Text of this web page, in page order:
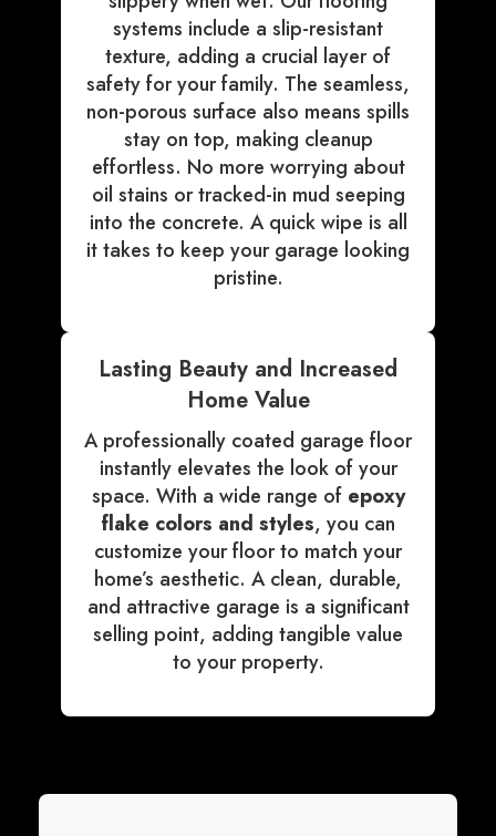
systems include a slip-resistant
texture, adding a crucial layer of
safety for your family. The seamless,
non-porous surface also means spills
stay on top, making cleanup
effortless. No more worrying about
oil stains or tracked-in mud seeping
into the concrete. A quick wipe is all
it takes to keep your garage looking
pristine.
Lasting Beauty and Increased
Home Value
A professionally coated garage floor
instantly elevates the look of your
space. With a wide range of epoxy
flake colors and styles, you can
customize your floor to match your
home’s aesthetic. A clean, durable,
and attractive garage is a significant
selling point, adding tangible value
to your property.